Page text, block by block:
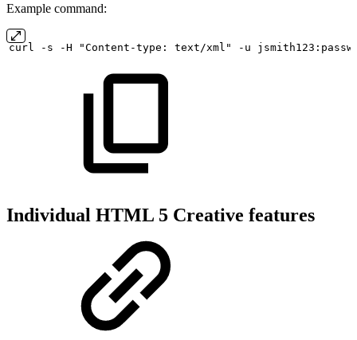
Example command:
curl -s -H "Content-type: text/xml" -u
Individual HTML 5 Creative features